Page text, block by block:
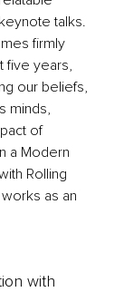
talks.
firmly
five years,
our beliefs,
minds,
of
a Modern
Rolling
as an
with